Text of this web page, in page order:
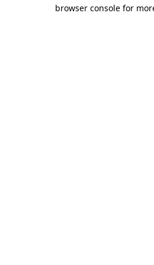
browser console for